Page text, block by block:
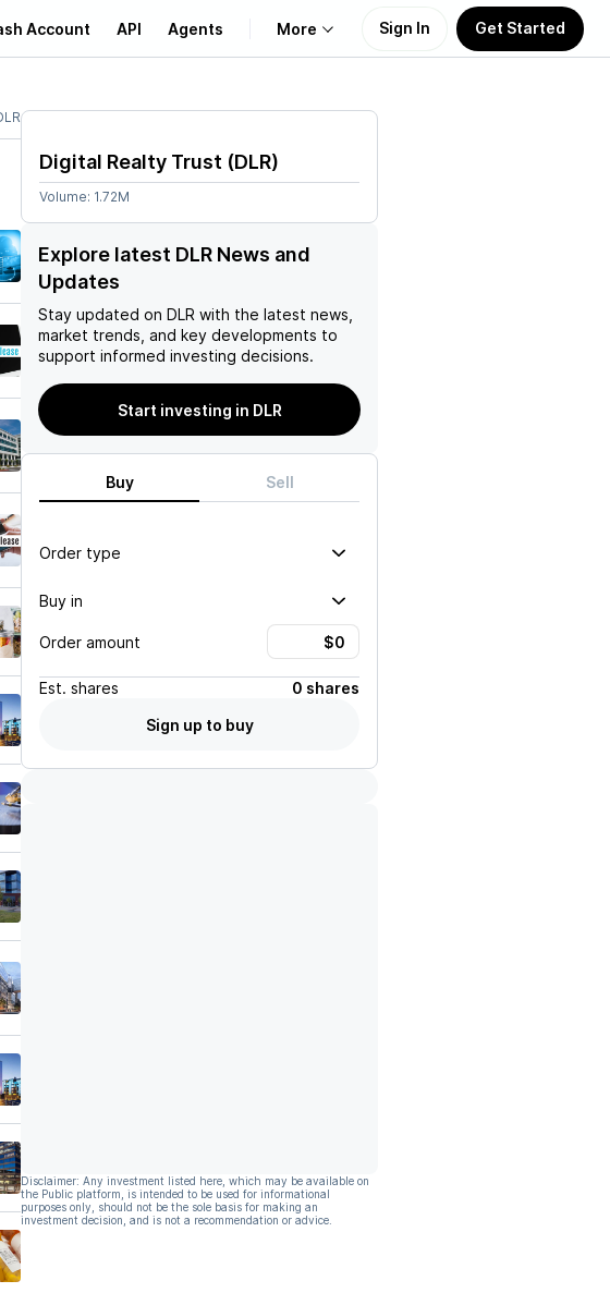
Account API Agents More
Learn
Support
Sign In Get Started
Digital Realty Trust (DLR)
Volume: 1.72M
Explore latest DLR News and
Updates
Stay updated on DLR with the latest news,
market trends, and key developments to
support informed investing decisions.
Start investing in DLR
Buy Sell
Order type
Buy in
Order amount
Est. shares
0 shares
Sign up to buy
Disclaimer: Any investment listed here, which may be available on
the Public platform, is intended to be used for informational
purposes only, should not be the sole basis for making an
investment decision, and is not a recommendation or advice.